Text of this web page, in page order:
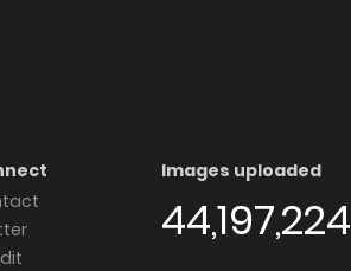
Images uploaded
44,197,224